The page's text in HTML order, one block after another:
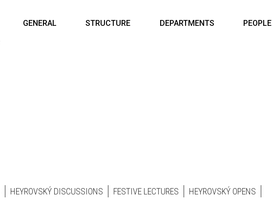
GENERAL
STRUCTURE DEPARTMENTS PEOPLE
HEYROVSKÝ DISCUSSIONS FESTIVE LECTURES HEYROVSKÝ OPENS